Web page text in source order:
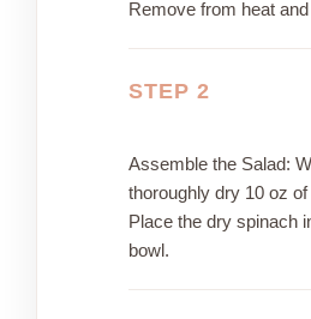
Remove from heat
STEP 2
Assemble the Salad:
thoroughly dry 10 oz
Place the dry spinach
bowl.